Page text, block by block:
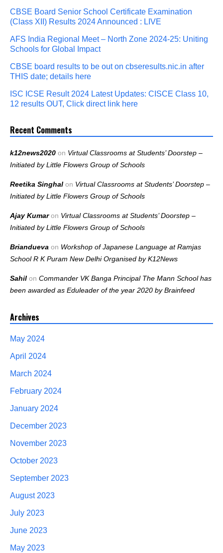
CBSE Board Senior School Certificate Examination
(Class XII) Results 2024 Announced : LIVE
AFS India Regional Meet – North Zone 2024-25: Uniting
Schools for Global Impact
CBSE board results to be out on cbseresults.nic.in after
THIS date; details here
ISC ICSE Result 2024 Latest Updates: CISCE Class 10,
12 results OUT, Click direct link here
Recent Comments
k12news2020 on Virtual Classrooms at Students’ Doorstep –
Initiated by Little Flowers Group of Schools
Reetika Singhal on Virtual Classrooms at Students’ Doorstep –
Initiated by Little Flowers Group of Schools
Ajay Kumaron Virtual Classrooms at Students’ Doorstep –
Initiated by Little Flowers Group of Schools
Briandueva on Workshop of Japanese Language at Ramjas
School R K Puram New Delhi Organised by K12News
Sahil on Commander VK Banga Principal The Mann School has
been awarded as Eduleader of the year 2020 by Brainfeed
Archives
May 2024
April 2024
March 2024
February 2024
January 2024
December 2023
November 2023
October 2023
September 2023
August 2023
July 2023
June 2023
May 2023